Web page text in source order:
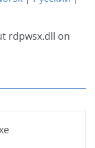
rdpwsx.dll on